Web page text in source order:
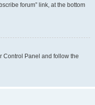
forum” link, at the bottom
Control Panel and follow the